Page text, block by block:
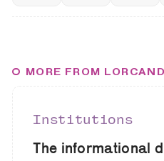
MORE FROM
Institutions
The informational